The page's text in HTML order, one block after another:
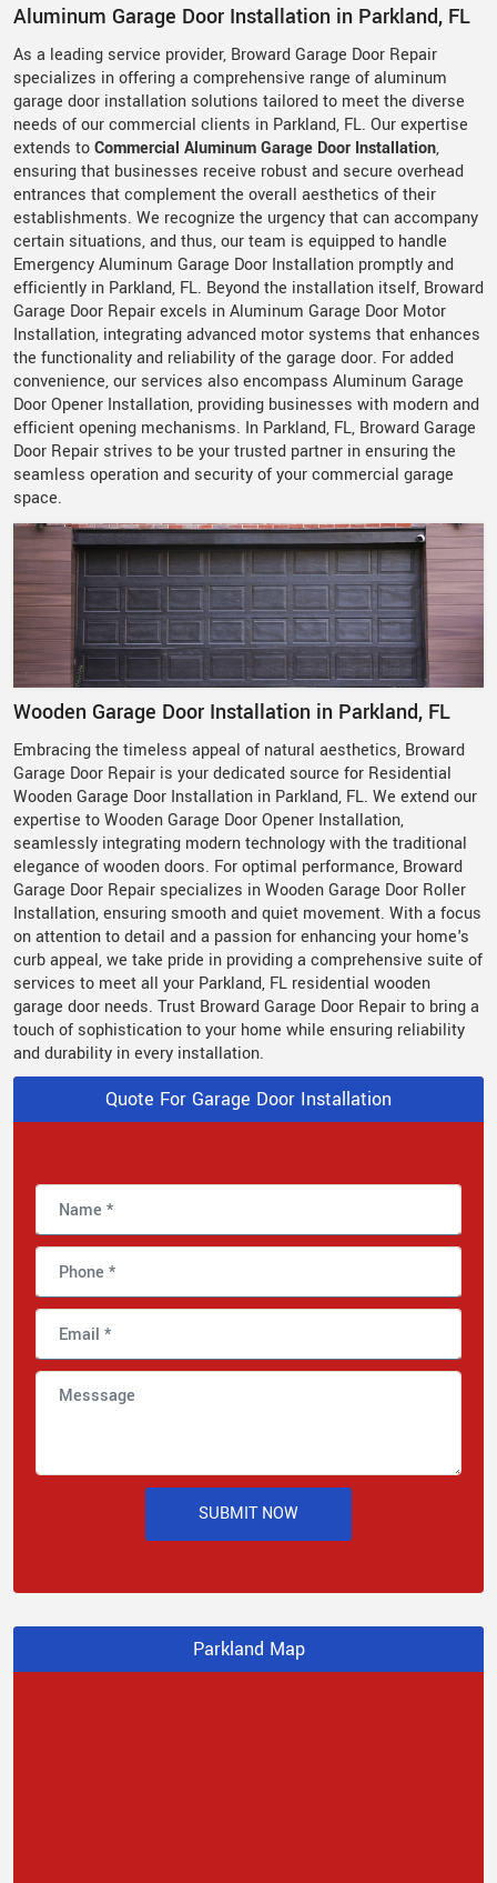
Aluminum Garage Door Installation in Parkland, FL
As a leading service provider, Broward Garage Door Repair
specializes in offering a comprehensive range of aluminum
garage door installation solutions tailored to meet the diverse
needs of our commercial clients in Parkland, FL. Our expertise
extends toCommercial Aluminum Garage Door Installation,
ensuring that businesses receive robust and secure overhead
entrances that complement the overall aesthetics of their
establishments. We recognize the urgency that can accompany
certain situations, and thus, our team is equipped to handle
Emergency Aluminum Garage Door Installation promptly and
efficiently in Parkland, FL. Beyond the installation itself, Broward
Garage Door Repair excels in Aluminum Garage Door Motor
Installation, integrating advanced motor systems that enhances
the functionality and reliability of the garage door. For added
convenience, our services also encompass Aluminum Garage
Door Opener Installation, providing businesses with modern and
efficient opening mechanisms. In Parkland, FL, Broward Garage
Door Repair strives to be your trusted partner in ensuring the
seamless operation and security of your commercial garage
space.
Wooden Garage Door Installation in Parkland, FL
Embracing the timeless appeal of natural aesthetics, Broward
Garage Door Repair is your dedicated source for Residential
Wooden Garage Door Installation in Parkland, FL. We extend our
expertise to Wooden Garage Door Opener Installation,
seamlessly integrating modern technology with the traditional
elegance of wooden doors. For optimal performance, Broward
Garage Door Repair specializes in Wooden Garage Door Roller
Installation, ensuring smooth and quiet movement. With a focus
on attention to detail and a passion for enhancing your home's
curb appeal, we take pride in providing a comprehensive suite of
services to meet all your Parkland, FL residential wooden
garage door needs. Trust Broward Garage Door Repair to bring a
touch of sophistication to your home while ensuring reliability
and durability in every installation.
Quote For Garage Door Installation
SUBMIT NOW
Parkland Map